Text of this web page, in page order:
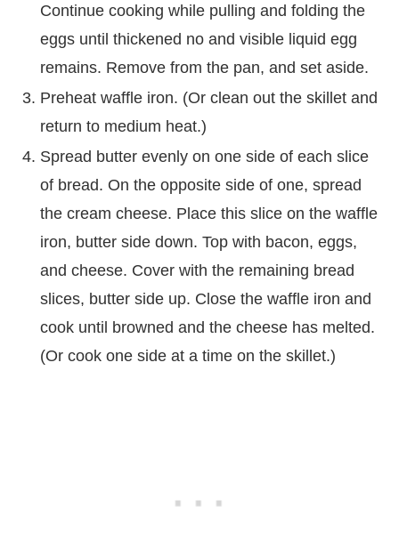
Continue cooking while pulling and folding the
eggs until thickened no and visible liquid egg
remains. Remove from the pan, and set aside.
Preheat waffle iron. (Or clean out the skillet and
return to medium heat.)
Spread butter evenly on one side of each slice
of bread. On the opposite side of one, spread
the cream cheese. Place this slice on the waffle
iron, butter side down. Top with bacon, eggs,
and cheese. Cover with the remaining bread
slices, butter side up. Close the waffle iron and
cook until browned and the cheese has melted.
(Or cook one side at a time on the skillet.)